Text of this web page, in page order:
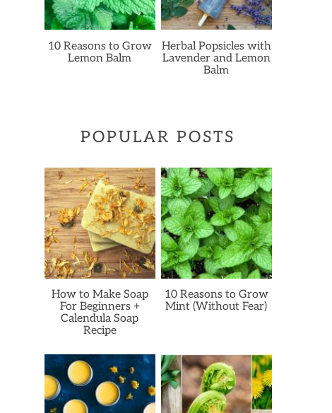
10 Reasons to Grow
Lemon Balm
Herbal Popsicles with
Lavender and Lemon
Balm
POPULAR POSTS
How to Make Soap
For Beginners +
Calendula Soap
Recipe
10 Reasons to Grow
Mint (Without Fear)